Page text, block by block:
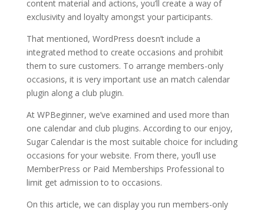
content material and actions, you’ll create a way of
exclusivity and loyalty amongst your participants.
That mentioned, WordPress doesn’t include a
integrated method to create occasions and prohibit
them to sure customers. To arrange members-only
occasions, it is very important use an match calendar
plugin along a club plugin.
At WPBeginner, we’ve examined and used more than
one calendar and club plugins. According to our enjoy,
Sugar Calendar is the most suitable choice for including
occasions for your website. From there, you’ll use
MemberPress or Paid Memberships Professional to
limit get admission to to occasions.
On this article, we can display you run members-only